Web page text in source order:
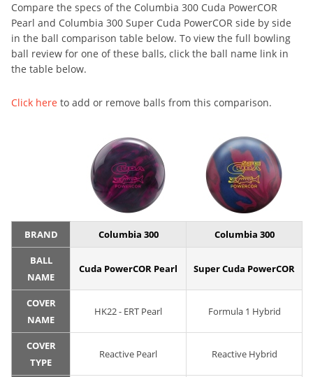
Compare the specs of the Columbia 300 Cuda PowerCOR
Pearl and Columbia 300 Super Cuda PowerCOR side by side
in the ball comparison table below. To view the full bowling
ball review for one of these balls, click the ball name link in
the table below.
Click here to add or remove balls from this comparison.
BRAND Columbia 300 Columbia 300
BALL
NAME
Cuda PowerCOR Pearl Super Cuda PowerCOR
COVER
NAME
HK22 - ERT Pearl Formula 1 Hybrid
COVER
TYPE
Reactive Pearl Reactive Hybrid